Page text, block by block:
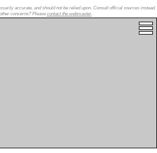
accurate, and should not be relied upon. Consult official sources instead.
concerns? Please contact the webmaster.